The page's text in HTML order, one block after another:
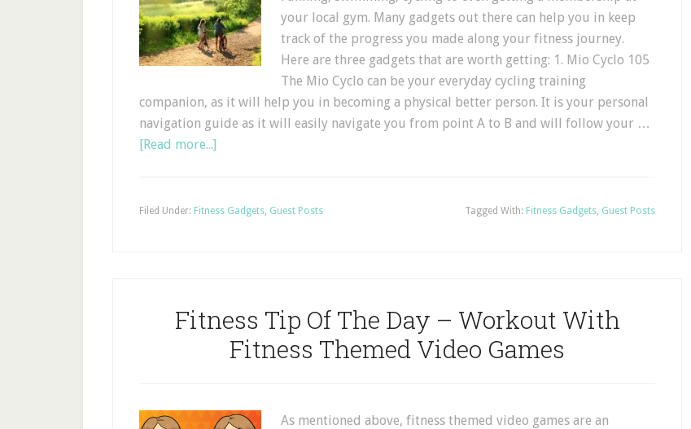
your local gym. Many gadgets out there can help you in keep
track of the progress you made along your fitness journey.
Here are three gadgets that are worth getting: 1. Mio Cyclo 105
The Mio Cyclo can be your everyday cycling training
companion, as it will help you in becoming a physical better person. It is your personal
navigation guide as it will easily navigate you from point A to B and will follow your …
[Read more...]
Filed Under: Fitness Gadgets, Guest Posts Tagged With: Fitness Gadgets, Guest Posts
Fitness Tip Of The Day – Workout With
Fitness Themed Video Games
As mentioned above, fitness themed video games are an